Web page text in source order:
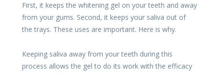
First, it keeps the whitening gel on your teeth and away
from your gums. Second, it keeps your saliva out of
the trays. These uses are important. Here is why.
Keeping saliva away from your teeth during this
process allows the gel to do its work with the efficacy